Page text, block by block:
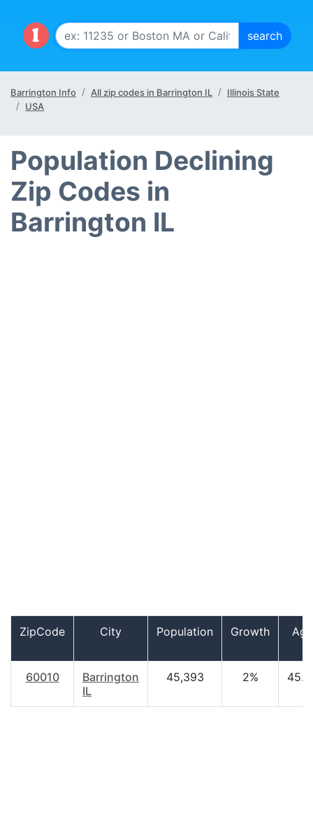
Barrington Info All zip codes in Barrington IL
Illinois State
USA
Population Declining
Zip Codes in
Barrington IL
ZipCode City Population Growth Age
60010
Barrington
IL
45,393 2%